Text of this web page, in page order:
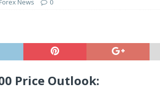
Forex News 0
Price Outlook: